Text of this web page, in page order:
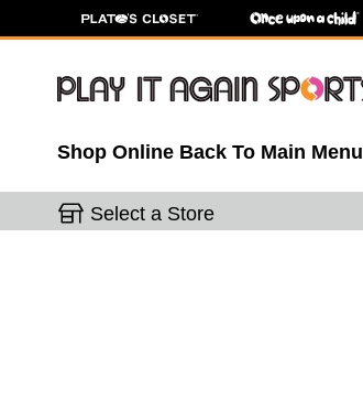
Shop Online Back To Main Menu
Select a Store